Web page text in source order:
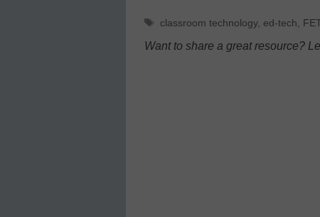
Tags
classroom technology, ed-tech
Want to share a great resource?